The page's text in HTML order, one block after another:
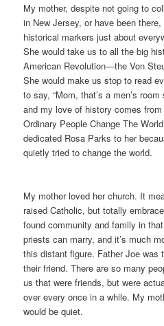
My mother, despite not going to
in New Jersey, or have been
historical markers just about
She would take us to all the big
American Revolution—the Von
She would make us stop to read
to say, “Mom, that’s a men’s
and my love of history comes
Ordinary People Change The
dedicated Rosa Parks to her
quietly tried to change the world.
My mother loved her church. It
raised Catholic, but totally
found community and family in
priests can marry, and it’s much
this distant figure. Father Joe was
their friend. There are so many
us that were friends, but were
over every once in a while. My
would be quiet.